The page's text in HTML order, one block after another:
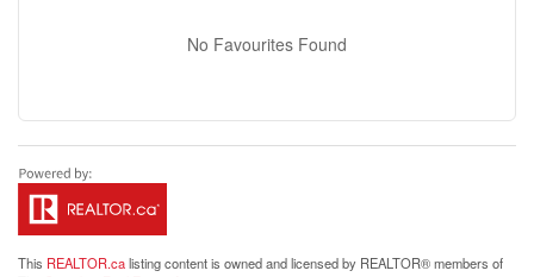
No Favourites Found
This REALTOR.calisting content is owned and licensed by REALTOR® members of